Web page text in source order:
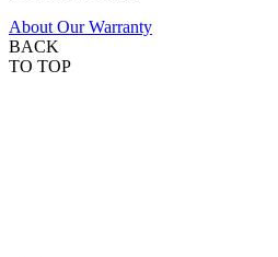
About Our Warranty
BACK
TO TOP